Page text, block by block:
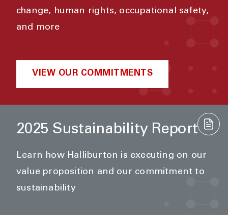
change, human rights, occupational safety,
and more
VIEW OUR COMMITMENTS
2025 Sustainability Report
Learn how Halliburton is executing on our
value proposition and our commitment to
sustainability